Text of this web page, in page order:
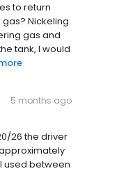
to return
Nickeling
gas and
tank, I would
5 months ago
26 the driver
used between